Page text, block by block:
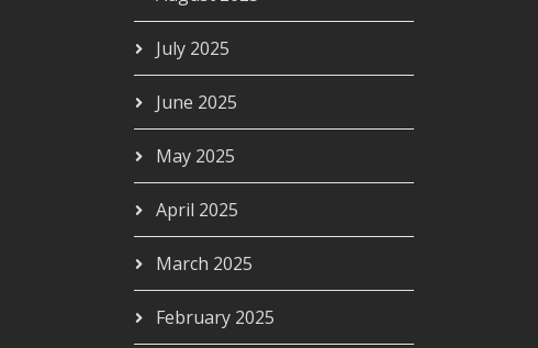
July 2025
June 2025
May 2025
April 2025
March 2025
February 2025